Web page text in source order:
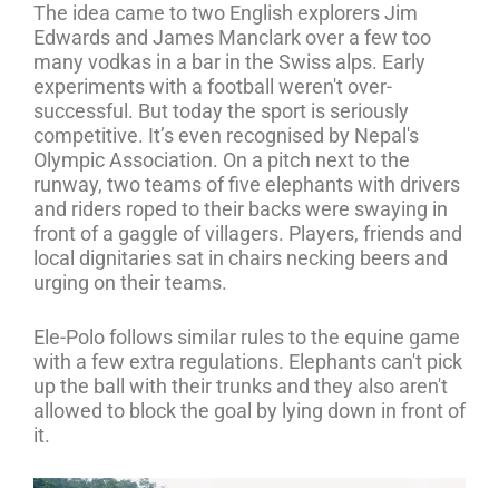
The idea came to two English explorers Jim
Edwards and James Manclark over a few too
many vodkas in a bar in the Swiss alps. Early
experiments with a football weren't over-
successful. But today the sport is seriously
competitive. It’s even recognised by Nepal's
Olympic Association. On a pitch next to the
runway, two teams of five elephants with drivers
and riders roped to their backs were swaying in
front of a gaggle of villagers. Players, friends and
local dignitaries sat in chairs necking beers and
urging on their teams.
Ele-Polo follows similar rules to the equine game
with a few extra regulations. Elephants can't pick
up the ball with their trunks and they also aren't
allowed to block the goal by lying down in front of
it.